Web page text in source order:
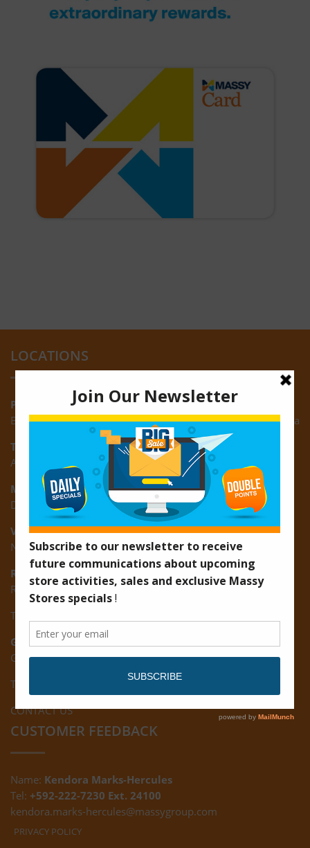
LOCATIONS
Providence:
Block M, Amazonia Mall, Providence, East Bank of Demerara
Turkeyen:
Area K, Plantation Turkeyen, East Coast of Demerara
Montrose:
D3 Starlite Square, Montrose, East Coast of Demerara
Vreed-en-Hoop:
New Road, Vreed-en-Hoop
Ruimveldt:
R5, Ruimveldt Georgetown, Guyana
Tel: (592) 222-7229
Giftland:
Ground Floor, Giftland Mall, Guyana
Tel: (592) 222-0556
CONTACT US
CUSTOMER FEEDBACK
Name: Kendora Marks-Hercules
Tel: +592-222-7230 Ext. 24100
kendora.marks-hercules@massygroup.com
PRIVACY POLICY